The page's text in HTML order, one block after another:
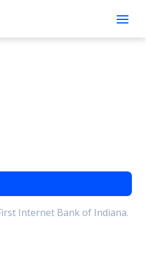
Internet Bank of Indiana.